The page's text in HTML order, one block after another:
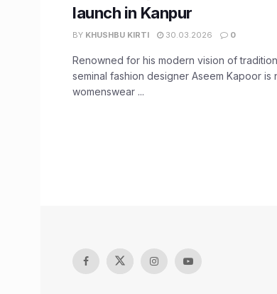
launch in Kanpur
BY KHUSHBU KIRTI 30.03.2026 0
Renowned for his modern vision of
seminal fashion designer Aseem Kapoor is
womenswear ...